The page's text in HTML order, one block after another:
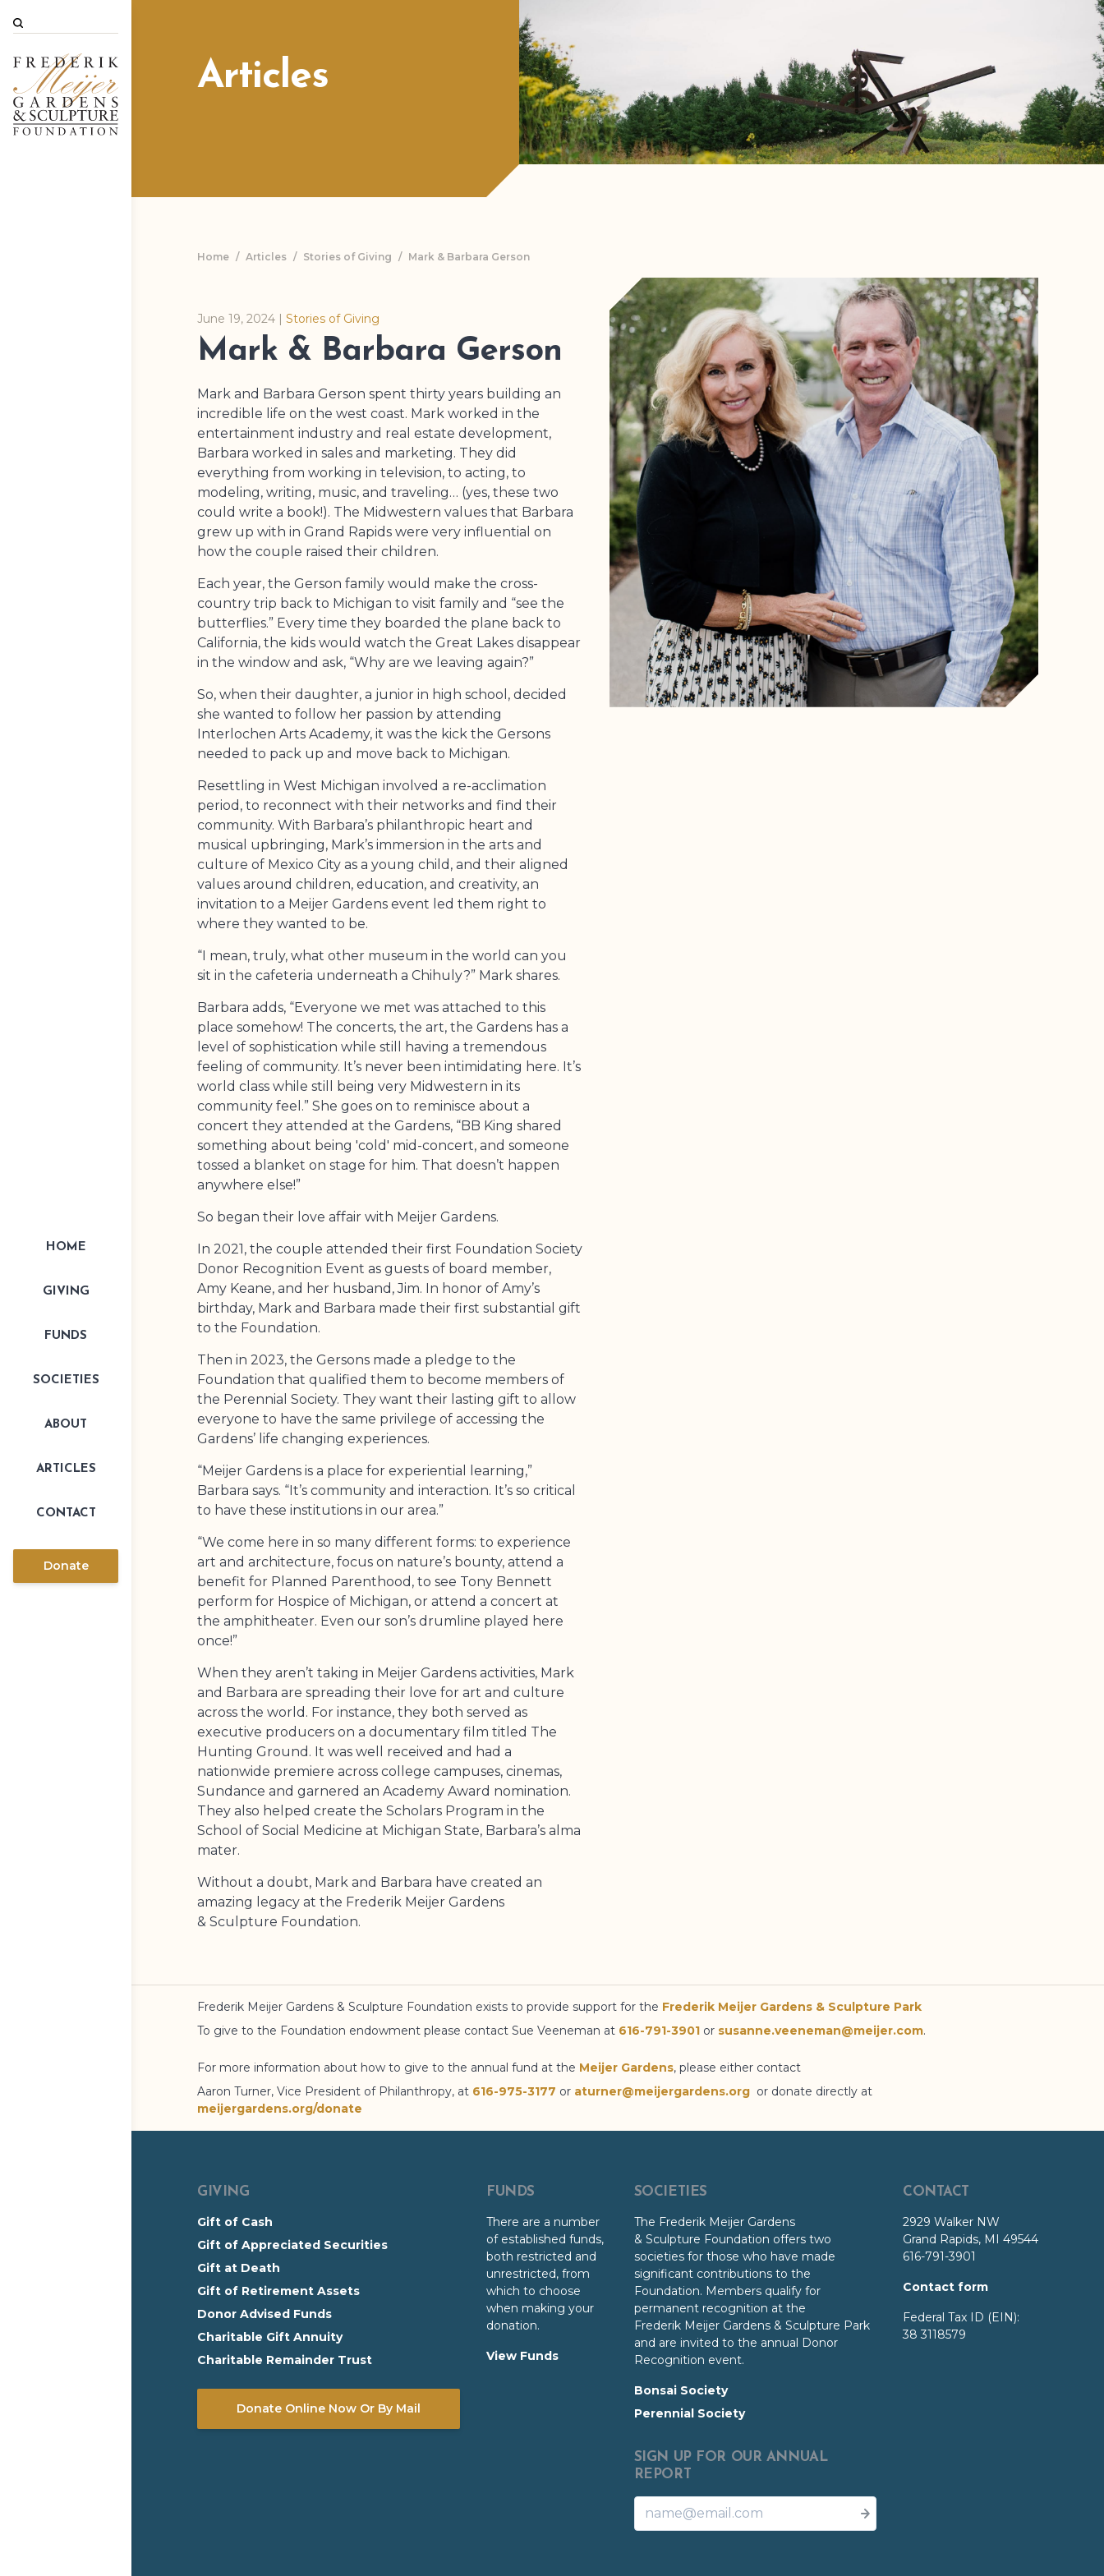
Search
HOME
GIVING
FUNDS
SOCIETIES
ABOUT
ARTICLES
CONTACT
Donate
Articles
Home / Articles / Stories of Giving / Mark & Barbara Gerson
June 19, 2024 | Stories of Giving
Mark & Barbara Gerson
Mark and Barbara Gerson spent thirty years building an
incredible life on the west coast. Mark worked in the
entertainment industry and real estate development,
Barbara worked in sales and marketing. They did
everything from working in television, to acting, to
modeling, writing, music, and traveling… (yes, these two
could write a book!). The Midwestern values that Barbara
grew up with in Grand Rapids were very influential on
how the couple raised their children.
Each year, the Gerson family would make the cross-
country trip back to Michigan to visit family and “see the
butterflies.” Every time they boarded the plane back to
California, the kids would watch the Great Lakes disappear
in the window and ask, “Why are we leaving again?”
So, when their daughter, a junior in high school, decided
she wanted to follow her passion by attending
Interlochen Arts Academy, it was the kick the Gersons
needed to pack up and move back to Michigan.
Resettling in West Michigan involved a re-acclimation
period, to reconnect with their networks and find their
community. With Barbara’s philanthropic heart and
musical upbringing, Mark’s immersion in the arts and
culture of Mexico City as a young child, and their aligned
values around children, education, and creativity, an
invitation to a Meijer Gardens event led them right to
where they wanted to be.
“I mean, truly, what other museum in the world can you
sit in the cafeteria underneath a Chihuly?” Mark shares.
Barbara adds, “Everyone we met was attached to this
place somehow! The concerts, the art, the Gardens has a
level of sophistication while still having a tremendous
feeling of community. It’s never been intimidating here. It’s
world class while still being very Midwestern in its
community feel.” She goes on to reminisce about a
concert they attended at the Gardens, “BB King shared
something about being 'cold' mid-concert, and someone
tossed a blanket on stage for him. That doesn’t happen
anywhere else!”
So began their love affair with Meijer Gardens.
In 2021, the couple attended their first Foundation Society
Donor Recognition Event as guests of board member,
Amy Keane, and her husband, Jim. In honor of Amy’s
birthday, Mark and Barbara made their first substantial gift
to the Foundation.
Then in 2023, the Gersons made a pledge to the
Foundation that qualified them to become members of
the Perennial Society. They want their lasting gift to allow
everyone to have the same privilege of accessing the
Gardens’ life changing experiences.
“Meijer Gardens is a place for experiential learning,”
Barbara says. “It’s community and interaction. It’s so critical
to have these institutions in our area.”
“We come here in so many different forms: to experience
art and architecture, focus on nature’s bounty, attend a
benefit for Planned Parenthood, to see Tony Bennett
perform for Hospice of Michigan, or attend a concert at
the amphitheater. Even our son’s drumline played here
once!”
When they aren’t taking in Meijer Gardens activities, Mark
and Barbara are spreading their love for art and culture
across the world. For instance, they both served as
executive producers on a documentary film titled The
Hunting Ground. It was well received and had a
nationwide premiere across college campuses, cinemas,
Sundance and garnered an Academy Award nomination.
They also helped create the Scholars Program in the
School of Social Medicine at Michigan State, Barbara’s alma
mater.
Without a doubt, Mark and Barbara have created an
amazing legacy at the Frederik Meijer Gardens
& Sculpture Foundation.
Frederik Meijer Gardens & Sculpture Foundation exists to provide support for the Frederik Meijer Gardens & Sculpture Park
To give to the Foundation endowment please contact Sue Veeneman at 616-791-3901 or susanne.veeneman@meijer.com.
For more information about how to give to the annual fund at the Meijer Gardens, please either contact
Aaron Turner, Vice President of Philanthropy, at 616-975-3177 or aturner@meijergardens.org or donate directly at
meijergardens.org/donate
GIVING
Gift of Cash
Gift of Appreciated Securities
Gift at Death
Gift of Retirement Assets
Donor Advised Funds
Charitable Gift Annuity
Charitable Remainder Trust
Donate Online Now Or By Mail
FUNDS
There are a number
of established funds,
both restricted and
unrestricted, from
which to choose
when making your
donation.
View Funds
SOCIETIES
The Frederik Meijer Gardens
& Sculpture Foundation offers two
societies for those who have made
significant contributions to the
Foundation. Members qualify for
permanent recognition at the
Frederik Meijer Gardens & Sculpture Park
and are invited to the annual Donor
Recognition event.
Bonsai Society
Perennial Society
SIGN UP FOR OUR ANNUAL
REPORT
Name
Email
CONTACT
2929 Walker NW
Grand Rapids, MI 49544
616-791-3901
Contact form
Federal Tax ID (EIN):
38 3118579